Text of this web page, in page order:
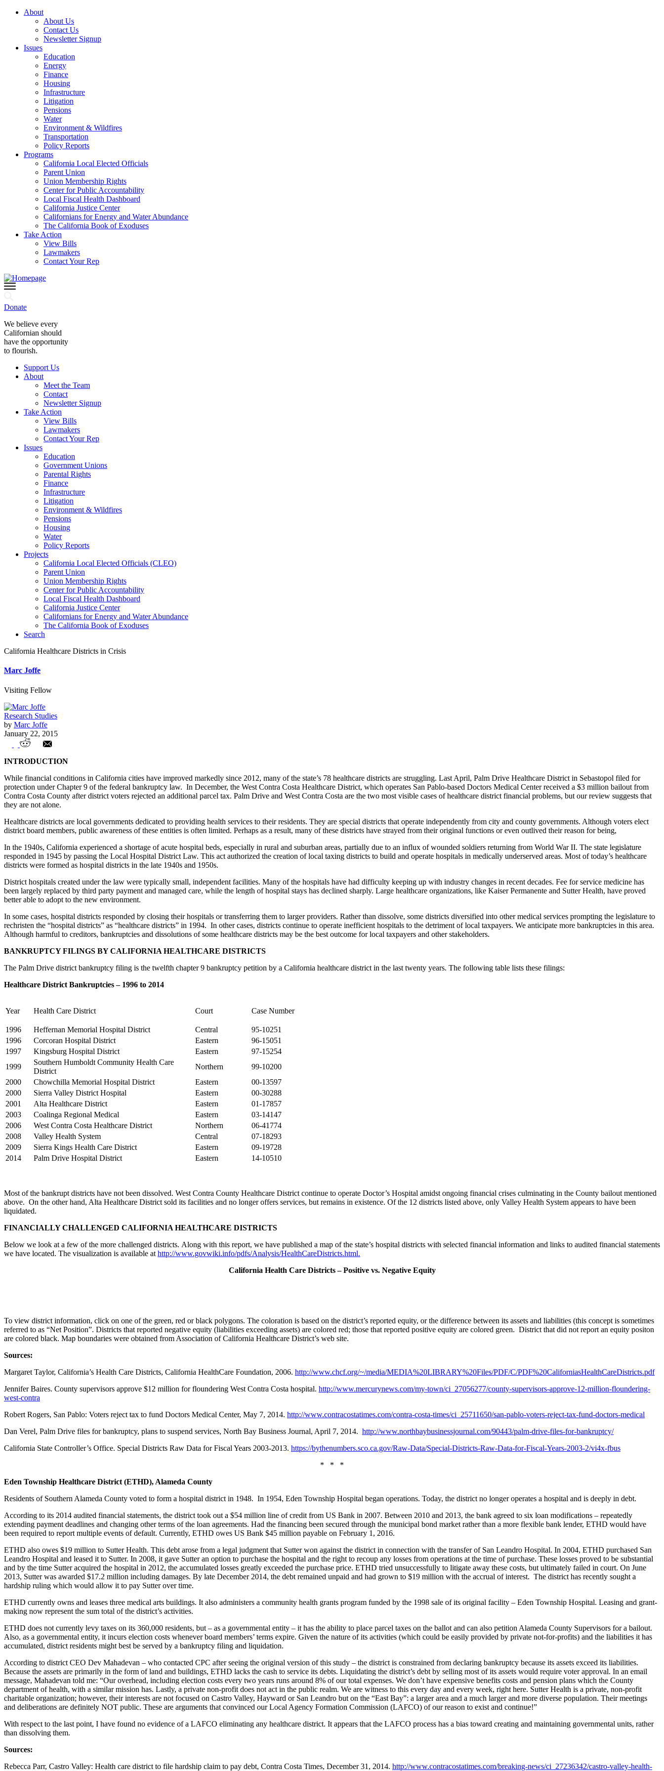
About
About Us
Contact Us
Newsletter Signup
Issues
Education
Energy
Finance
Housing
Infrastructure
Litigation
Pensions
Water
Environment & Wildfires
Transportation
Policy Reports
Programs
California Local Elected Officials
Parent Union
Union Membership Rights
Center for Public Accountability
Local Fiscal Health Dashboard
California Justice Center
Californians for Energy and Water Abundance
The California Book of Exoduses
Take Action
View Bills
Lawmakers
Contact Your Rep
Donate
We believe every
Californian should
have the opportunity
to flourish.
Support Us
About
Meet the Team
Contact
Newsletter Signup
Take Action
View Bills
Lawmakers
Contact Your Rep
Issues
Education
Government Unions
Parental Rights
Finance
Infrastructure
Litigation
Environment & Wildfires
Pensions
Housing
Water
Policy Reports
Projects
California Local Elected Officials (CLEO)
Parent Union
Union Membership Rights
Center for Public Accountability
Local Fiscal Health Dashboard
California Justice Center
Californians for Energy and Water Abundance
The California Book of Exoduses
Search
California Healthcare Districts in Crisis
Marc Joffe
Visiting Fellow
Research Studies
by Marc Joffe
January 22, 2015
California Healthcare Districts in Crisis
INTRODUCTION
While financial conditions in California cities have improved markedly since 2012, many of the state’s 78 healthcare districts are struggling. Last April, Palm Drive Healthcare District in Sebastopol filed for
protection under Chapter 9 of the federal bankruptcy law. In December, the West Contra Costa Healthcare District, which operates San Pablo-based Doctors Medical Center received a $3 million bailout from
Contra Costa County after district voters rejected an additional parcel tax. Palm Drive and West Contra Costa are the two most visible cases of healthcare district financial problems, but our review suggests that
they are not alone.
Healthcare districts are local governments dedicated to providing health services to their residents. They are special districts that operate independently from city and county governments. Although voters elect
district board members, public awareness of these entities is often limited. Perhaps as a result, many of these districts have strayed from their original functions or even outlived their reason for being,
In the 1940s, California experienced a shortage of acute hospital beds, especially in rural and suburban areas, partially due to an influx of wounded soldiers returning from World War II. The state legislature
responded in 1945 by passing the Local Hospital District Law. This act authorized the creation of local taxing districts to build and operate hospitals in medically underserved areas. Most of today’s healthcare
districts were formed as hospital districts in the late 1940s and 1950s.
District hospitals created under the law were typically small, independent facilities. Many of the hospitals have had difficulty keeping up with industry changes in recent decades. Fee for service medicine has
been largely replaced by third party payment and managed care, while the length of hospital stays has declined sharply. Large healthcare organizations, like Kaiser Permanente and Sutter Health, have proved
better able to adopt to the new environment.
In some cases, hospital districts responded by closing their hospitals or transferring them to larger providers. Rather than dissolve, some districts diversified into other medical services prompting the legislature to
rechristen the “hospital districts” as “healthcare districts” in 1994. In other cases, districts continue to operate inefficient hospitals to the detriment of local taxpayers. We anticipate more bankruptcies in this area.
Although harmful to creditors, bankruptcies and dissolutions of some healthcare districts may be the best outcome for local taxpayers and other stakeholders.
BANKRUPTCY FILINGS BY CALIFORNIA HEALTHCARE DISTRICTS
The Palm Drive district bankruptcy filing is the twelfth chapter 9 bankruptcy petition by a California healthcare district in the last twenty years. The following table lists these filings:
Healthcare District Bankruptcies – 1996 to 2014
Year Health Care District Court Case Number
1996 Heffernan Memorial Hospital District Central
95-10251
1996
Corcoran Hospital District Eastern
96-15051
1997
Kingsburg Hospital District Eastern
97-15254
1999
Southern Humboldt Community Health Care
District
Northern
99-10200
2000
Chowchilla Memorial Hospital District Eastern
00-13597
2000
Sierra Valley District Hospital Eastern
00-30288
2001
Alta Healthcare District Eastern
01-17857
2003
Coalinga Regional Medical Eastern
03-14147
2006
West Contra Costa Healthcare District Northern
06-41774
2008
Valley Health System Central
07-18293
2009
Sierra Kings Health Care District Eastern
09-19728
2014
Palm Drive Hospital District Eastern 14-10510
Most of the bankrupt districts have not been dissolved. West Contra County Healthcare District continue to operate Doctor’s Hospital amidst ongoing financial crises culminating in the County bailout mentioned
above. On the other hand, Alta Healthcare District sold its facilities and no longer offers services, but remains in existence. Of the 12 districts listed above, only Valley Health System appears to have been
liquidated.
FINANCIALLY CHALLENGED CALIFORNIA HEALTHCARE DISTRICTS
Below we look at a few of the more challenged districts. Along with this report, we have published a map of the state’s hospital districts with selected financial information and links to audited financial statements
we have located. The visualization is available at http://www.govwiki.info/pdfs/Analysis/HealthCareDistricts.html.
California Health Care Districts – Positive vs. Negative Equity
To view district information, click on one of the green, red or black polygons. The coloration is based on the district’s reported equity, or the difference between its assets and liabilities (this concept is sometimes
referred to as “Net Position”. Districts that reported negative equity (liabilities exceeding assets) are colored red; those that reported positive equity are colored green. District that did not report an equity positon
are colored black. Map boundaries were obtained from Association of California Healthcare District’s web site.
Sources:
Margaret Taylor, California’s Health Care Districts, California HealthCare Foundation, 2006. http://www.chcf.org/~/media/MEDIA%20LIBRARY%20Files/PDF/C/PDF%20CaliforniasHealthCareDistricts.pdf
Jennifer Baires. County supervisors approve $12 million for floundering West Contra Costa hospital. http://www.mercurynews.com/my-town/ci_27056277/county-supervisors-approve-12-million-floundering-
west-contra
Robert Rogers, San Pablo: Voters reject tax to fund Doctors Medical Center, May 7, 2014. http://www.contracostatimes.com/contra-costa-times/ci_25711650/san-pablo-voters-reject-tax-fund-doctors-medical
Dan Verel, Palm Drive files for bankruptcy, plans to suspend services, North Bay Business Journal, April 7, 2014. http://www.northbaybusinessjournal.com/90443/palm-drive-files-for-bankruptcy/
California State Controller’s Office. Special Districts Raw Data for Fiscal Years 2003-2013. https://bythenumbers.sco.ca.gov/Raw-Data/Special-Districts-Raw-Data-for-Fiscal-Years-2003-2/vi4x-fbus
* * *
Eden Township Healthcare District (ETHD), Alameda County
Residents of Southern Alameda County voted to form a hospital district in 1948. In 1954, Eden Township Hospital began operations. Today, the district no longer operates a hospital and is deeply in debt.
According to its 2014 audited financial statements, the district took out a $54 million line of credit from US Bank in 2007. Between 2010 and 2013, the bank agreed to six loan modifications – repeatedly
extending payment deadlines and changing other terms of the loan agreements. Had the financing been secured through the municipal bond market rather than a more flexible bank lender, ETHD would have
been required to report multiple events of default. Currently, ETHD owes US Bank $45 million payable on February 1, 2016.
ETHD also owes $19 million to Sutter Health. This debt arose from a legal judgment that Sutter won against the district in connection with the transfer of San Leandro Hospital. In 2004, ETHD purchased San
Leandro Hospital and leased it to Sutter. In 2008, it gave Sutter an option to purchase the hospital and the right to recoup any losses from operations at the time of purchase. These losses proved to be substantial
and by the time Sutter acquired the hospital in 2012, the accumulated losses greatly exceeded the purchase price. ETHD tried unsuccessfully to litigate away these costs, but ultimately failed in court. On June
2013, Sutter was awarded $17.2 million including damages. By late December 2014, the debt remained unpaid and had grown to $19 million with the accrual of interest. The district has recently sought a
hardship ruling which would allow it to pay Sutter over time.
ETHD currently owns and leases three medical arts buildings. It also administers a community health grants program funded by the 1998 sale of its original facility – Eden Township Hospital. Leasing and grant-
making now represent the sum total of the district’s activities.
ETHD does not currently levy taxes on its 360,000 residents, but – as a governmental entity – it has the ability to place parcel taxes on the ballot and can also petition Alameda County Supervisors for a bailout.
Also, as a governmental entity, it incurs election costs whenever board members’ terms expire. Given the nature of its activities (which could be easily provided by private not-for-profits) and the liabilities it has
accumulated, district residents might best be served by a bankruptcy filing and liquidation.
According to district CEO Dev Mahadevan – who contacted CPC after seeing the original version of this study – the district is constrained from declaring bankruptcy because its assets exceed its liabilities.
Because the assets are primarily in the form of land and buildings, ETHD lacks the cash to service its debts. Liquidating the district’s debt by selling most of its assets would require voter approval. In an email
message, Mahadevan told me: “Our overhead, including election costs every two years runs around 8% of our total expenses. We don’t have expensive benefits costs and pension plans which the County
department of health, with a similar mission has. Lastly, a private non-profit does not act in the public realm. We are witness to this every day and every week, right here. Sutter Health is a private, non-profit
charitable organization; however, their interests are not focused on Castro Valley, Hayward or San Leandro but on the “East Bay”: a larger area and a much larger and more diverse population. Their meetings
and deliberations are definitely NOT public. These are arguments that convinced our Local Agency Formation Commission (LAFCO) of our reason to exist and continue!”
With respect to the last point, I have found no evidence of a LAFCO eliminating any healthcare district. It appears that the LAFCO process has a bias toward creating and maintaining governmental units, rather
than dissolving them.
Sources:
Rebecca Parr, Castro Valley: Health care district to file hardship claim to pay debt, Contra Costa Times, December 31, 2014. http://www.contracostatimes.com/breaking-news/ci_27236342/castro-valley-health-